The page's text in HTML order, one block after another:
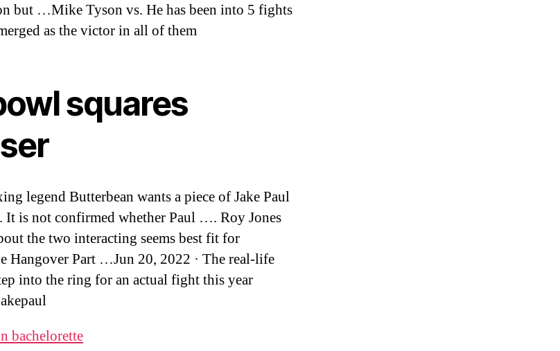
but …Mike Tyson vs. He has been into 5 fights
as the victor in all of them
squares
legend Butterbean wants a piece of Jake Paul
is not confirmed whether Paul …. Roy Jones
the two interacting seems best fit for
Hangover Part …Jun 20, 2022 · The real-life
into the ring for an actual fight this year
bachelorette